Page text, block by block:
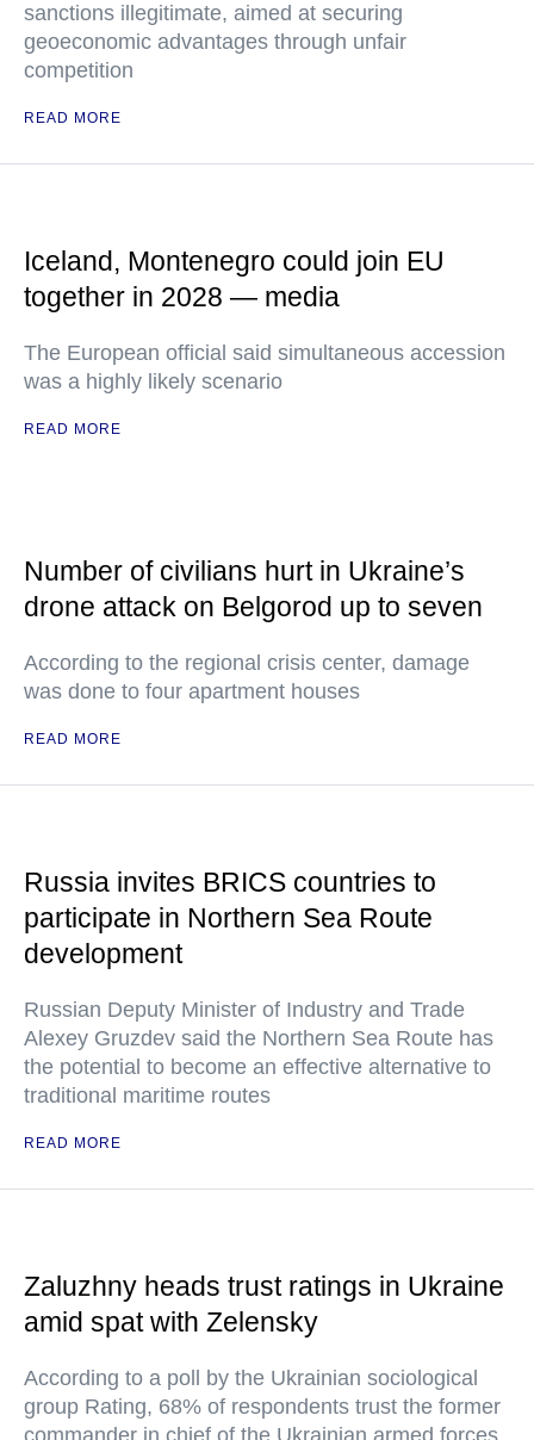
sanctions illegitimate, aimed at securing
geoeconomic advantages through unfair
competition
READ MORE
Iceland, Montenegro could join EU
together in 2028 — media
The European official said simultaneous accession
was a highly likely scenario
READ MORE
Number of civilians hurt in Ukraine’s
drone attack on Belgorod up to seven
According to the regional crisis center, damage
was done to four apartment houses
READ MORE
Russia invites BRICS countries to
participate in Northern Sea Route
development
Russian Deputy Minister of Industry and Trade
Alexey Gruzdev said the Northern Sea Route has
the potential to become an effective alternative to
traditional maritime routes
READ MORE
Zaluzhny heads trust ratings in Ukraine
amid spat with Zelensky
According to a poll by the Ukrainian sociological
group Rating, 68% of respondents trust the former
commander in chief of the Ukrainian armed forces